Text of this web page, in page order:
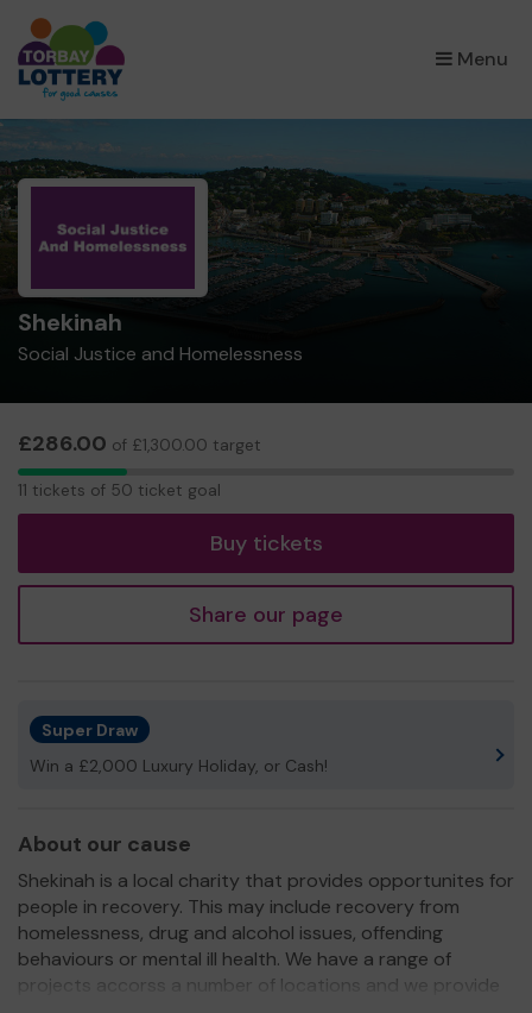
Menu
×
Shekinah
Social Justice and Homelessness
£286.00 of £1,300.00 target
11
11 tickets of 50 ticket goal
Buy tickets
Share our page
Super Draw
Win a £2,000 Luxury Holiday, or Cash!
About our cause
Shekinah is a local charity that provides opportunites for
people in recovery. This may include recovery from
homelessness, drug and alcohol issues, offending
behaviours or mental ill health. We have a range of
projects accorss a number of locations and we provide